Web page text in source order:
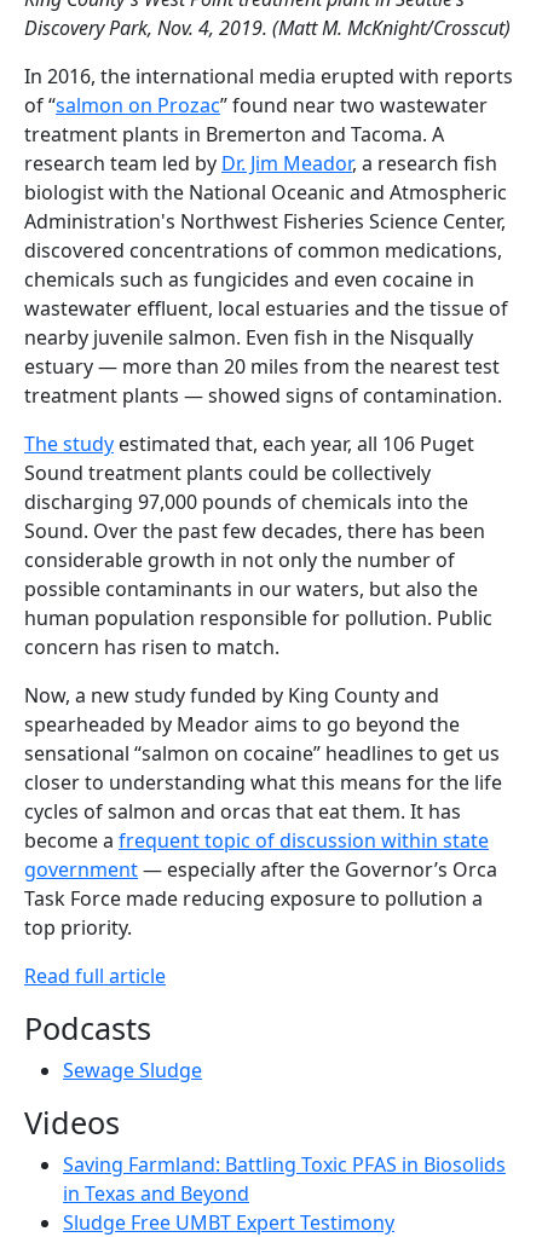
Podcasts
Sewage Sludge
Videos
Saving Farmland: Battling Toxic PFAS in Biosolids
in Texas and Beyond
Sludge Free UMBT Expert Testimony
Discovery Park, Nov. 4, 2019. (Matt M. McKnight/Crosscut)
In 2016, the international media erupted with reports
of “salmon on Prozac” found near two wastewater
treatment plants in Bremerton and Tacoma. A
research team led by Dr. Jim Meador, a research fish
biologist with the National Oceanic and Atmospheric
Administration's Northwest Fisheries Science Center,
discovered concentrations of common medications,
chemicals such as fungicides and even cocaine in
wastewater effluent, local estuaries and the tissue of
nearby juvenile salmon. Even fish in the Nisqually
estuary — more than 20 miles from the nearest test
treatment plants — showed signs of contamination.
The study estimated that, each year, all 106 Puget
Sound treatment plants could be collectively
discharging 97,000 pounds of chemicals into the
Sound. Over the past few decades, there has been
considerable growth in not only the number of
possible contaminants in our waters, but also the
human population responsible for pollution. Public
concern has risen to match.
Now, a new study funded by King County and
spearheaded by Meador aims to go beyond the
sensational “salmon on cocaine” headlines to get us
closer to understanding what this means for the life
cycles of salmon and orcas that eat them. It has
become a frequent topic of discussion within state
government— especially after the Governor’s Orca
Task Force made reducing exposure to pollution a
top priority.
Read full article